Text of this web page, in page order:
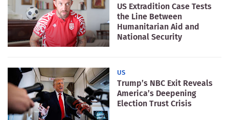
US Extradition Case Tests
the Line Between
Humanitarian Aid and
National Security
US
Trump’s NBC Exit Reveals
America’s Deepening
Election Trust Crisis